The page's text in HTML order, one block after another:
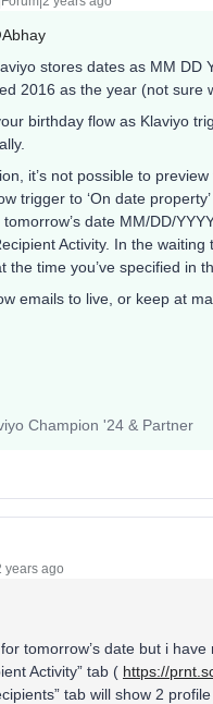
stores dates as MM DD
2016 as the year (not sure
birthday flow as Klaviyo
it’s not possible to
trigger to ‘On date
date MM/DD/
Activity. In the
time you’ve specified in
emails to live, or keep at
Champion '24 & Partner
years ago
tomorrow’s date but i
Activity” tab ( https://
tab will show 2